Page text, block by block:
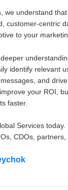
we understand
customer-centric
to your
identify relevant
and
your ROI,
faster.
Services
CDOs,